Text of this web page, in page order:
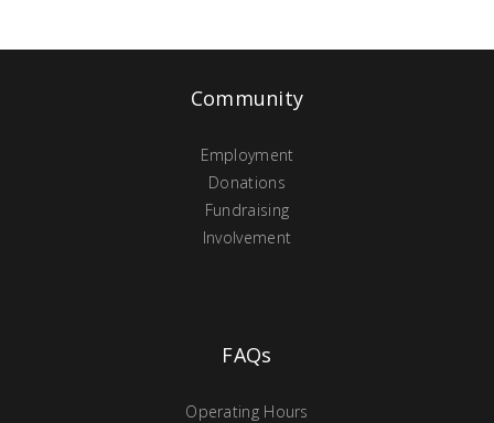
Community
Employment
Donations
Fundraising
Involvement
FAQs
Operating Hours